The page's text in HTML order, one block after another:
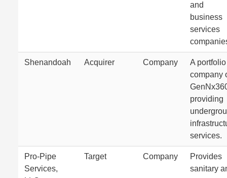
and
business
services
Shenandoah Acquirer Company
A portfolio
company
providing
services.
Pro-Pipe
Services,
Target Company
Provides
sanitary